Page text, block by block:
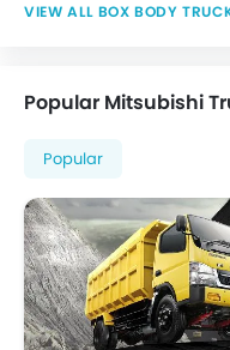
BOX BODY
Popular Mitsubishi
Popular